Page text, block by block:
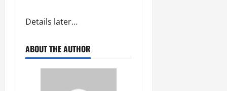
Details later…
ABOUT THE AUTHOR